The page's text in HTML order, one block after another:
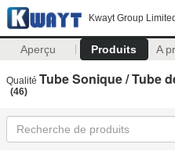
Kwayt Group Limited
Aperçu Produits A
Qualité Tube Sonique / Tube
(46)